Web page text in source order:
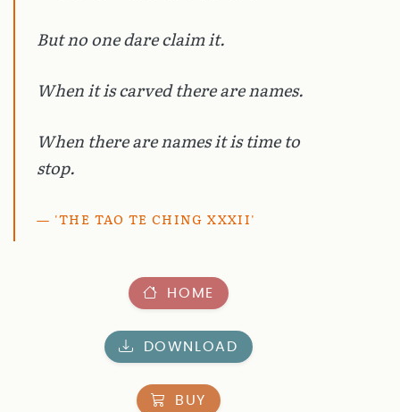
But no one dare claim it.
When it is carved there are names.
When there are names it is time to
stop.
'THE TAO TE CHING XXXII'
HOME
DOWNLOAD
BUY